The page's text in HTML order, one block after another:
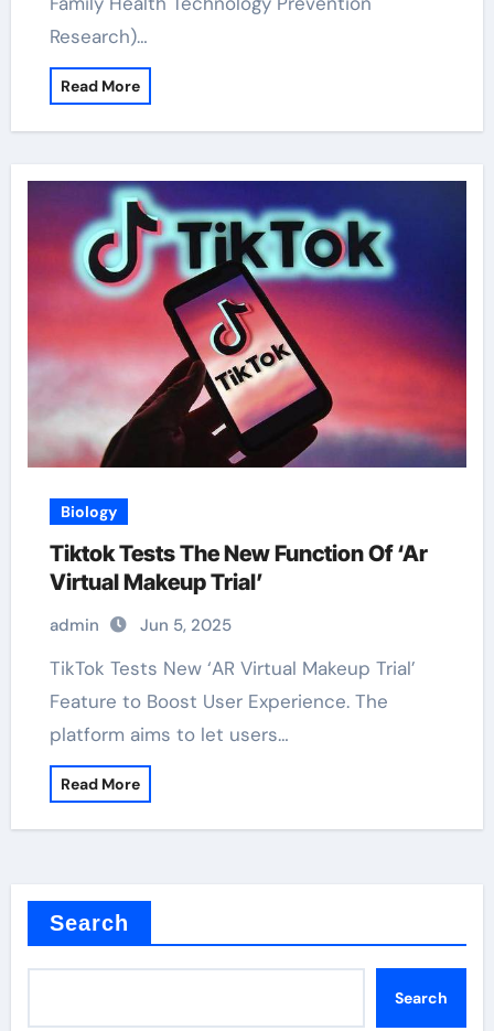
Research)…
Read More
Biology
Tiktok Tests The New Function Of ‘Ar
Virtual Makeup Trial’
admin Jun 5, 2025
TikTok Tests New ‘AR Virtual Makeup Trial’
Feature to Boost User Experience. The
platform aims to let users…
Read More
Search
Search